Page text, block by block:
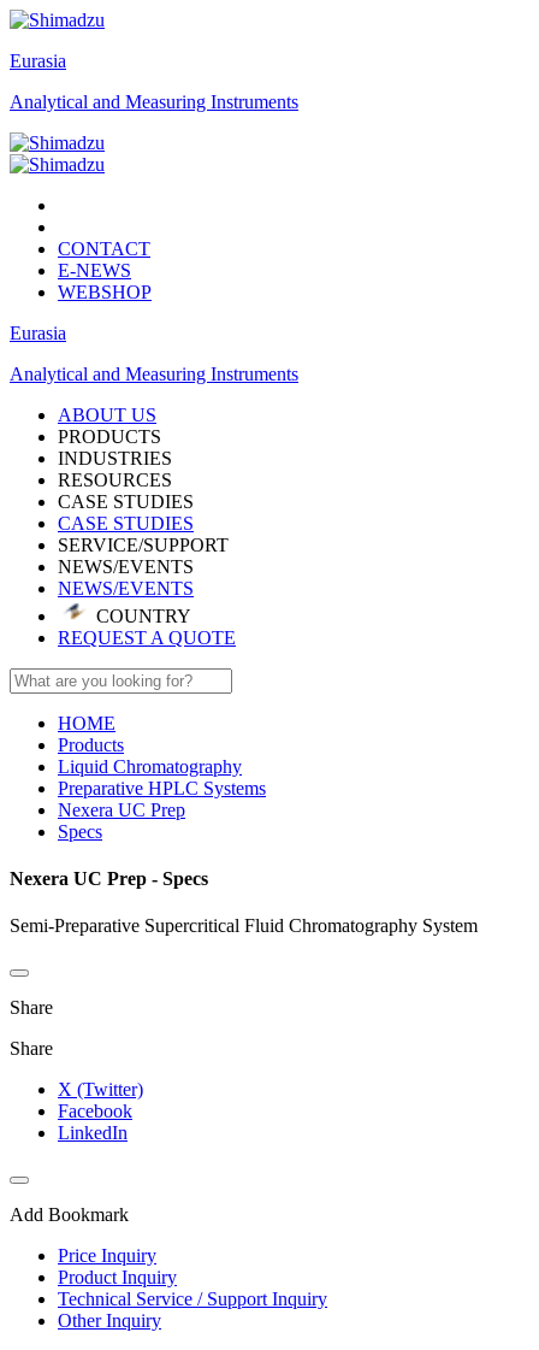
Eurasia
Analytical and Measuring Instruments
CONTACT
E-NEWS
WEBSHOP
Eurasia
Analytical and Measuring Instruments
ABOUT US
PRODUCTS
INDUSTRIES
RESOURCES
CASE STUDIES
CASE STUDIES
SERVICE/SUPPORT
NEWS/EVENTS
NEWS/EVENTS
COUNTRY
REQUEST A QUOTE
HOME
Products
Liquid Chromatography
Preparative HPLC Systems
Nexera UC Prep
Specs
Nexera UC Prep - Specs
Semi-Preparative Supercritical Fluid Chromatography System
Share
Share
X (Twitter)
Facebook
LinkedIn
Add Bookmark
Price Inquiry
Product Inquiry
Technical Service / Support Inquiry
Other Inquiry